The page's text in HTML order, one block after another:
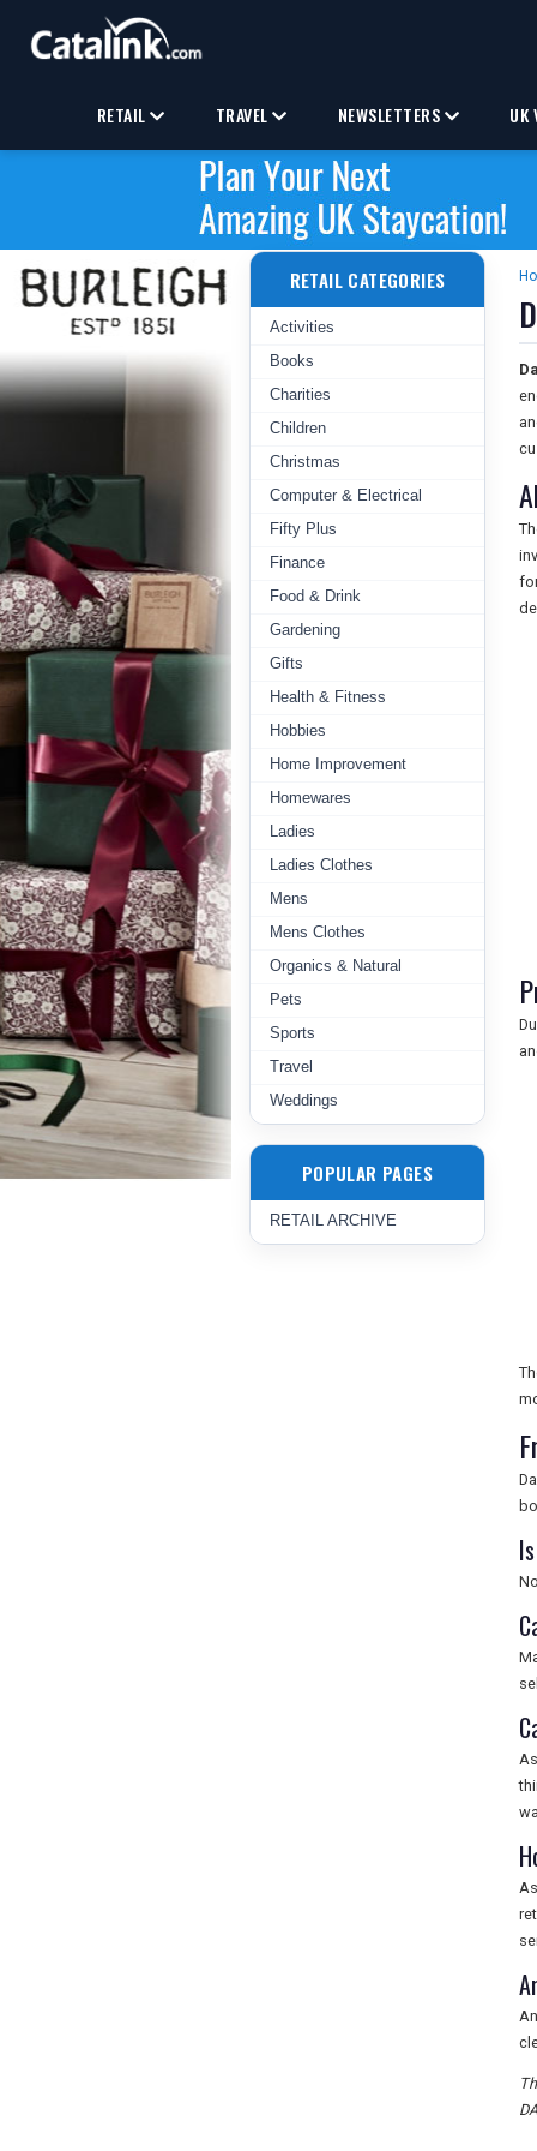
RETAIL TRAVEL NEWSLETTERS UK
RETAIL CATEGORIES
Activities
Books
Charities
Children
Christmas
Computer & Electrical
Fifty Plus
Finance
Food & Drink
Gardening
Gifts
Health & Fitness
Hobbies
Home Improvement
Homewares
Ladies
Ladies Clothes
Mens
Mens Clothes
Organics & Natural
Pets
Sports
Travel
Weddings
POPULAR PAGES
RETAIL ARCHIVE